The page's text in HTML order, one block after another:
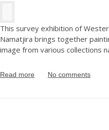
This survey exhibition of
Namatjira brings together
image from various collections
Read more No comments